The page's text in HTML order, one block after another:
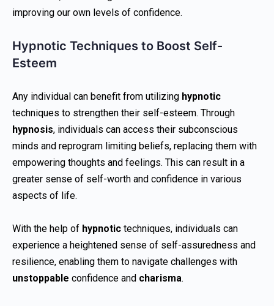
improving our own levels of confidence.
Hypnotic Techniques to Boost Self-
Esteem
Any individual can benefit from utilizing hypnotic
techniques to strengthen their self-esteem. Through
hypnosis, individuals can access their subconscious
minds and reprogram limiting beliefs, replacing them with
empowering thoughts and feelings. This can result in a
greater sense of self-worth and confidence in various
aspects of life.
With the help of hypnotic techniques, individuals can
experience a heightened sense of self-assuredness and
resilience, enabling them to navigate challenges with
unstoppable confidence and charisma.